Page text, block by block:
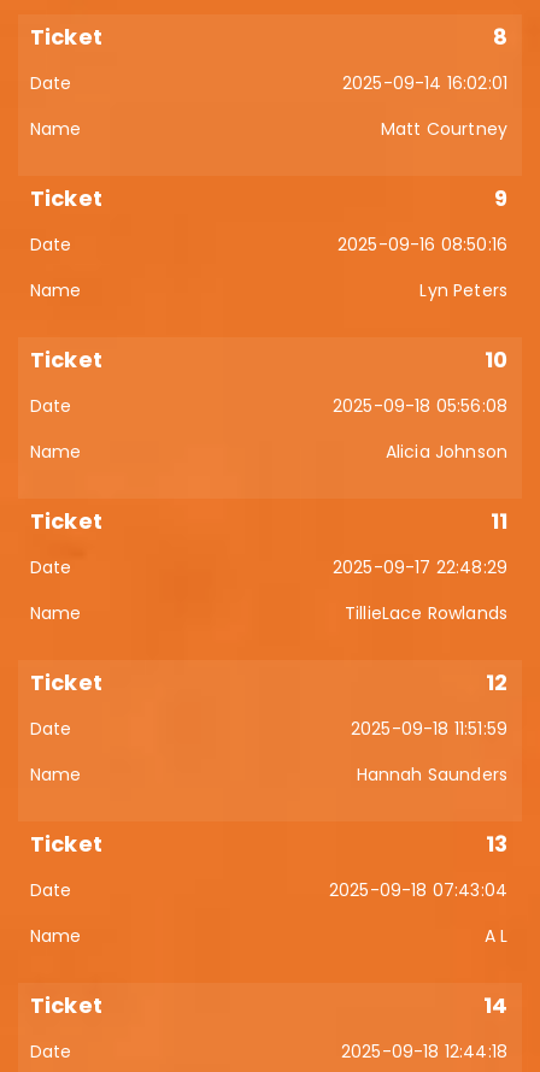
8
2025-09-14 16:02:01
Matt Courtney
9
2025-09-16 08:50:16
Lyn Peters
10
2025-09-18 05:56:08
Alicia Johnson
11
2025-09-17 22:48:29
TillieLace Rowlands
12
2025-09-18 11:51:59
Hannah Saunders
13
2025-09-18 07:43:04
A L
14
2025-09-18 12:44:18